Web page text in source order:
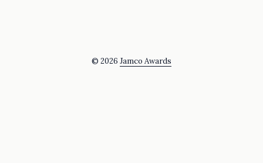
© 2026 Jamco Awards